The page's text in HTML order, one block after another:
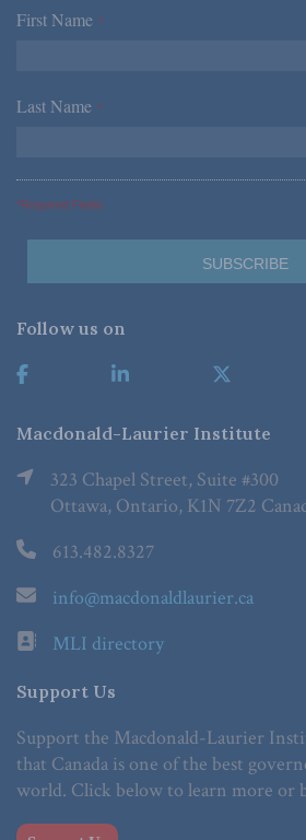
First Name *
Last Name *
*Required Fields
Follow us on
Macdonald-Laurier Institute
323 Chapel Street, Suite #300
Ottawa, Ontario, K1N 7Z2
613.482.8327
info@macdonaldlaurier.ca
MLI directory
Support Us
Support the Macdonald-Laurier
that Canada is one of the best
world. Click below to learn more or